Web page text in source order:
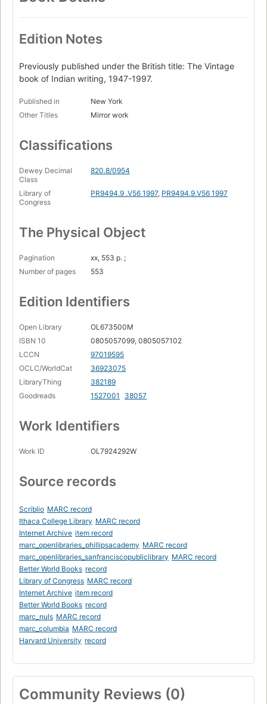
Edition Notes
Previously published under the British title: The Vintage
book of Indian writing, 1947-1997.
Published in
New York
Other Titles
Mirror work
Classifications
Dewey Decimal
Class
820.8/0954
Library of
Congress
PR9494.9 .V56 1997, PR9494.9.V56 1997
The Physical Object
Pagination
xx, 553 p. ;
Number of pages
553
Edition Identifiers
Open Library
OL673500M
ISBN 10
0805057099, 0805057102
LCCN
97019595
OCLC/WorldCat
36923075
LibraryThing
382189
Goodreads
1527001 38057
Work Identifiers
Work ID OL7924292W
Source records
Scriblio MARC record
Ithaca College Library MARC record
Internet Archive item record
marc_openlibraries_phillipsacademy MARC record
marc_openlibraries_sanfranciscopubliclibrary MARC record
Better World Books record
Library of Congress MARC record
Internet Archive item record
Better World Books record
marc_nuls MARC record
marc_columbia MARC record
Harvard University record
Community Reviews (0)